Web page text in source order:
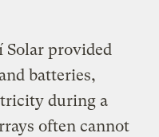
Solar provided
batteries,
during a
often cannot